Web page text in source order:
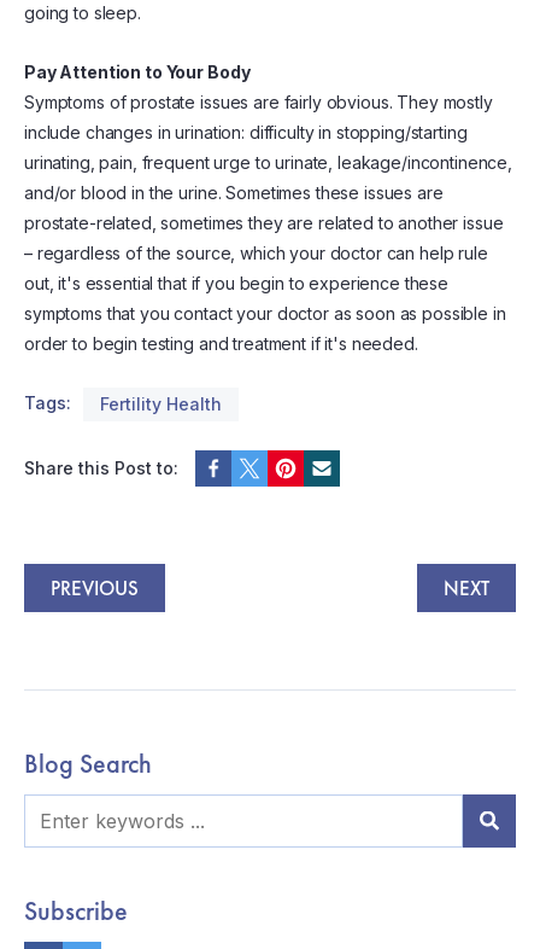
going to sleep.
Pay Attention to Your Body
Symptoms of prostate issues are fairly obvious. They mostly
include changes in urination: difficulty in stopping/starting
urinating, pain, frequent urge to urinate, leakage/incontinence,
and/or blood in the urine. Sometimes these issues are
prostate-related, sometimes they are related to another issue
– regardless of the source, which your doctor can help rule
out, it's essential that if you begin to experience these
symptoms that you contact your doctor as soon as possible in
order to begin testing and treatment if it's needed.
Tags: Fertility Health
Share this Post to:
PREVIOUS NEXT
Blog Search
Subscribe